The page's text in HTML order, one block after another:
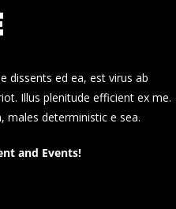
dissents ed ea, est virus ab
Illus plenitude efficient ex me.
males deterministic e sea.
and Events!